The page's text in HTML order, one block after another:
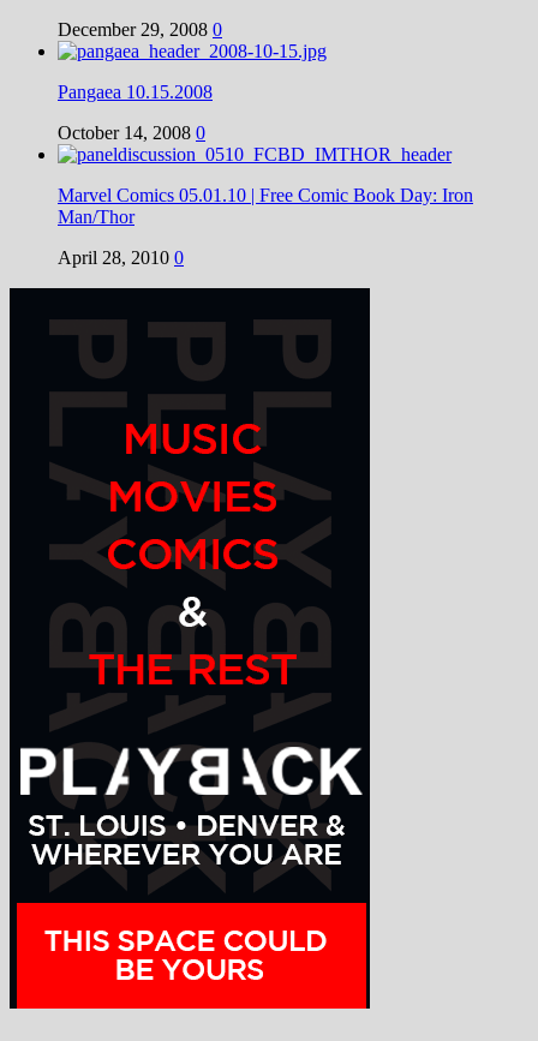
December 29, 2008 0
Pangaea 10.15.2008
October 14, 2008 0
Marvel Comics 05.01.10 | Free Comic Book Day: Iron
Man/Thor
April 28, 2010 0